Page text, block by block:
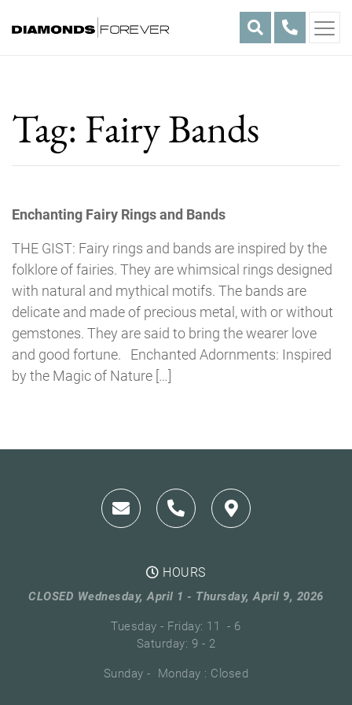
Tag: Fairy Bands
Enchanting Fairy Rings and Bands
THE GIST: Fairy rings and bands are inspired by the
folklore of fairies. They are whimsical rings designed
with natural and mythical motifs. The bands are
delicate and made of precious metal, with or without
gemstones. They are said to bring the wearer love
and good fortune. Enchanted Adornments: Inspired
by the Magic of Nature […]
HOURS
CLOSED Wednesday, April 1 - Thursday, April 9, 2026
Tuesday - Friday: 11 - 6
Saturday: 9 - 2
Sunday - Monday : Closed